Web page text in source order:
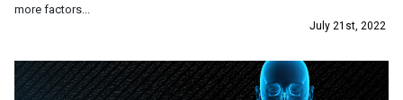
more factors...
July 21st, 2022